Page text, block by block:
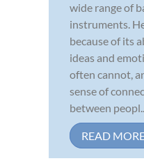
wide range of
instruments.
because of its
ideas and
often cannot,
sense of
between
READ